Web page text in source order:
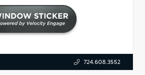
724.608.3552